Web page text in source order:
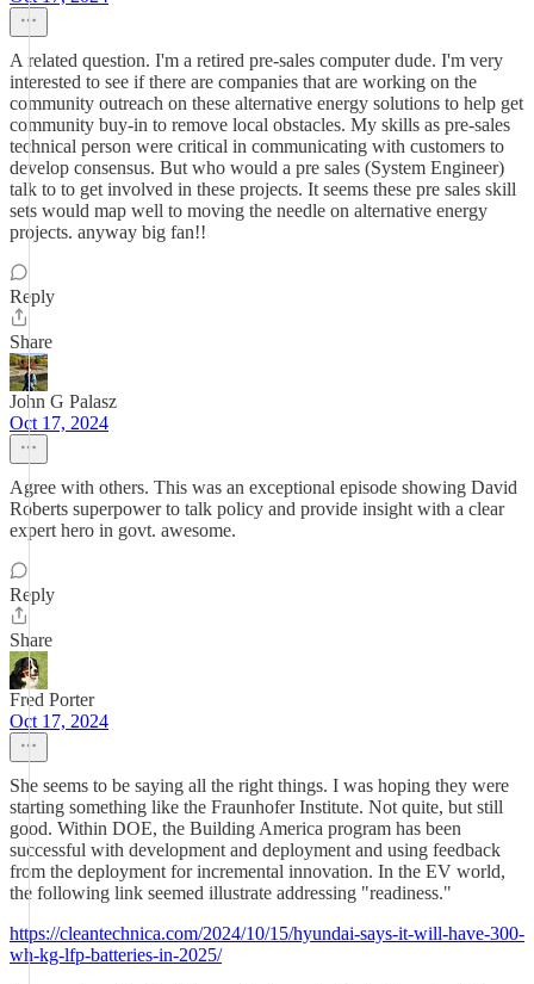
A related question. I'm a retired pre-sales computer dude. I'm very
interested to see if there are companies that are working on the
community outreach on these alternative energy solutions to help get
community buy-in to remove local obstacles. My skills as pre-sales
technical person were critical in communicating with customers to
develop consensus. But who would a pre sales (System Engineer)
talk to to get involved in these projects. It seems these pre sales skill
sets would map well to moving the needle on alternative energy
projects. anyway big fan!!
Reply
Share
John G Palasz
Oct 17, 2024
Agree with others. This was an exceptional episode showing David
Roberts superpower to talk policy and provide insight with a clear
expert hero in govt. awesome.
Reply
Share
Fred Porter
Oct 17, 2024
She seems to be saying all the right things. I was hoping they were
starting something like the Fraunhofer Institute. Not quite, but still
good. Within DOE, the Building America program has been
successful with development and deployment and using feedback
from the deployment for incremental innovation. In the EV world,
the following link seemed illustrate addressing "readiness."
https://cleantechnica.com/2024/10/15/hyundai-says-it-will-have-300-
wh-kg-lfp-batteries-in-2025/